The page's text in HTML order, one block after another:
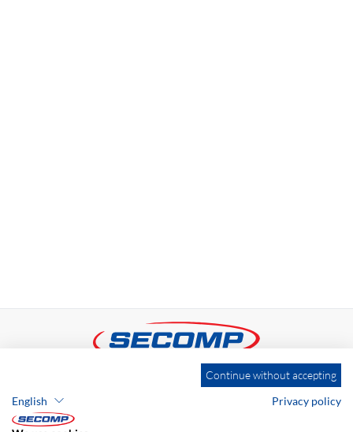
ADDRESS
Continue without accepting
English
Privacy policy